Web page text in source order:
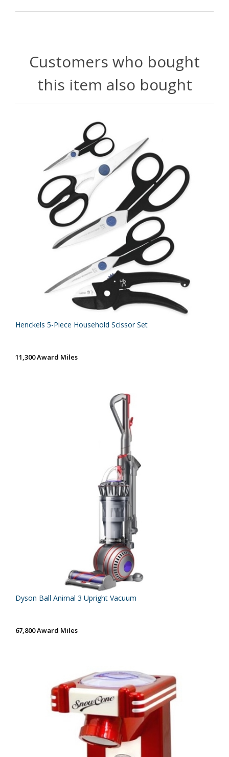
Customers who bought
this item also bought
Henckels 5-Piece Household Scissor Set
11,300 Award Miles
Dyson Ball Animal 3 Upright Vacuum
67,800 Award Miles